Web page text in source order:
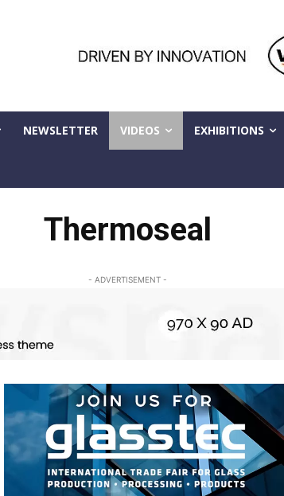
NEWSLETTER VIDEOS EXHIBITIONS
Thermoseal
- ADVERTISEMENT -